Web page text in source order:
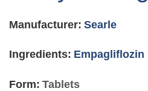
the
gallery
Manufacturer: Searle
Ingredients: Empagliflozin
Form: Tablets